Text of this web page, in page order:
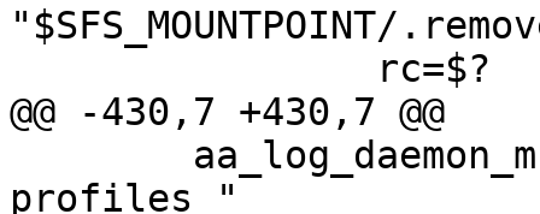
"$SFS_MOUNTPOINT/
@@ -430,7 +430,7 @@
profiles "